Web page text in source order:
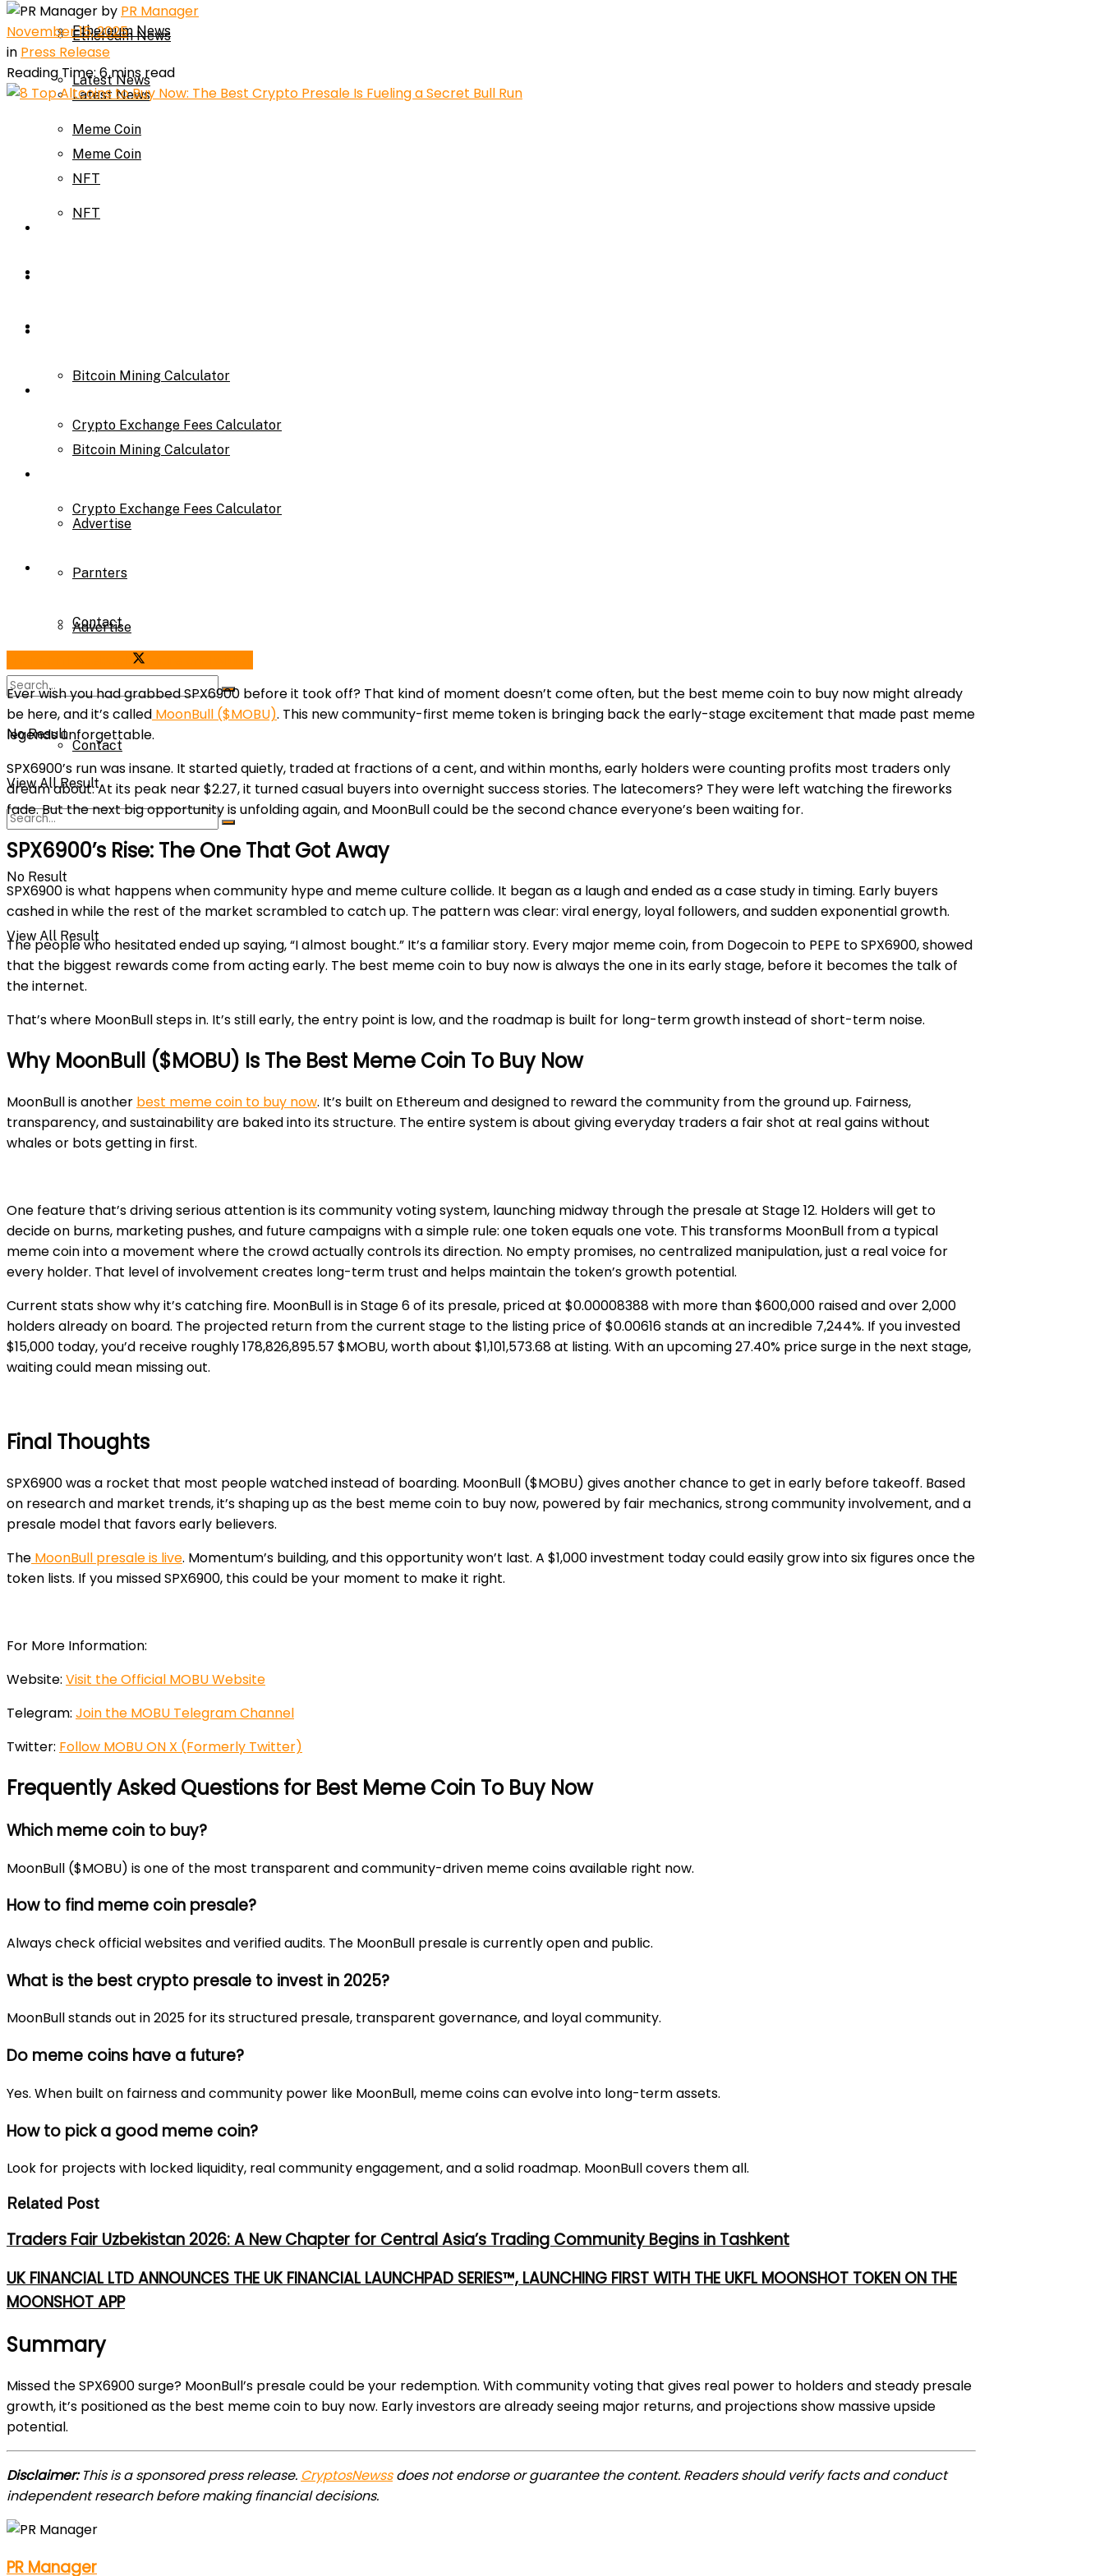
Ethereum News
Latest News
Meme Coin
NFT
Bitcoin Mining Calculator
Crypto Exchange Fees Calculator
About Us
Advertise
Parnters
Contact
No Result
View All Result
Ethereum News
Latest News
Meme Coin
NFT
Bitcoin Mining Calculator
Crypto Exchange Fees Calculator
Advertise
Parnters
Contact
No Result
View All Result
by PR Manager
November 15, 2025
in Press Release
Reading Time: 6 mins read
Ever wish you had grabbed SPX6900 before it took off? That kind of moment doesn’t come often, but the best meme coin to buy now might already
be here, and it’s called MoonBull ($MOBU). This new community-first meme token is bringing back the early-stage excitement that made past meme
legends unforgettable.
SPX6900’s run was insane. It started quietly, traded at fractions of a cent, and within months, early holders were counting profits most traders only
dream about. At its peak near $2.27, it turned casual buyers into overnight success stories. The latecomers? They were left watching the fireworks
fade. But the next big opportunity is unfolding again, and MoonBull could be the second chance everyone’s been waiting for.
SPX6900’s Rise: The One That Got Away
SPX6900 is what happens when community hype and meme culture collide. It began as a laugh and ended as a case study in timing. Early buyers
cashed in while the rest of the market scrambled to catch up. The pattern was clear: viral energy, loyal followers, and sudden exponential growth.
The people who hesitated ended up saying, “I almost bought.” It’s a familiar story. Every major meme coin, from Dogecoin to PEPE to SPX6900, showed
that the biggest rewards come from acting early. The best meme coin to buy now is always the one in its early stage, before it becomes the talk of
the internet.
That’s where MoonBull steps in. It’s still early, the entry point is low, and the roadmap is built for long-term growth instead of short-term noise.
Why MoonBull ($MOBU) Is The Best Meme Coin To Buy Now
MoonBull is another best meme coin to buy now. It’s built on Ethereum and designed to reward the community from the ground up. Fairness,
transparency, and sustainability are baked into its structure. The entire system is about giving everyday traders a fair shot at real gains without
whales or bots getting in first.
One feature that’s driving serious attention is its community voting system, launching midway through the presale at Stage 12. Holders will get to
decide on burns, marketing pushes, and future campaigns with a simple rule: one token equals one vote. This transforms MoonBull from a typical
meme coin into a movement where the crowd actually controls its direction. No empty promises, no centralized manipulation, just a real voice for
every holder. That level of involvement creates long-term trust and helps maintain the token’s growth potential.
Current stats show why it’s catching fire. MoonBull is in Stage 6 of its presale, priced at $0.00008388 with more than $600,000 raised and over 2,000
holders already on board. The projected return from the current stage to the listing price of $0.00616 stands at an incredible 7,244%. If you invested
$15,000 today, you’d receive roughly 178,826,895.57 $MOBU, worth about $1,101,573.68 at listing. With an upcoming 27.40% price surge in the next stage,
waiting could mean missing out.
Final Thoughts
SPX6900 was a rocket that most people watched instead of boarding. MoonBull ($MOBU) gives another chance to get in early before takeoff. Based
on research and market trends, it’s shaping up as the best meme coin to buy now, powered by fair mechanics, strong community involvement, and a
presale model that favors early believers.
The MoonBull presale is live. Momentum’s building, and this opportunity won’t last. A $1,000 investment today could easily grow into six figures once the
token lists. If you missed SPX6900, this could be your moment to make it right.
For More Information:
Website: Visit the Official MOBU Website
Telegram: Join the MOBU Telegram Channel
Twitter: Follow MOBU ON X (Formerly Twitter)
Frequently Asked Questions for Best Meme Coin To Buy Now
Which meme coin to buy?
MoonBull ($MOBU) is one of the most transparent and community-driven meme coins available right now.
How to find meme coin presale?
Always check official websites and verified audits. The MoonBull presaleis currently open and public.
What is the best crypto presale to invest in 2025?
MoonBull stands out in 2025 for its structured presale, transparent governance, and loyal community.
Do meme coins have a future?
Yes. When built on fairness and community power like MoonBull, meme coins can evolve into long-term assets.
How to pick a good meme coin?
Look for projects with locked liquidity, real community engagement, and a solid roadmap. MoonBull covers them all.
Related Post
Traders Fair Uzbekistan 2026: A New Chapter for Central Asia’s Trading Community Begins in Tashkent
UK FINANCIAL LTD ANNOUNCES THE UK FINANCIAL LAUNCHPAD SERIES™, LAUNCHING FIRST WITH THE UKFL MOONSHOT TOKEN ON THE
MOONSHOT APP
Summary
Missed the SPX6900 surge? MoonBull’s presale could be your redemption. With community voting that gives real power to holders and steady presale
growth, it’s positioned as the best meme coin to buy now. Early investors are already seeing major returns, and projections show massive upside
potential.
Disclaimer:This is a sponsored press release. CryptosNewssdoes not endorse or guarantee the content. Readers should verify facts and conduct
independent research before making financial decisions.
PR Manager